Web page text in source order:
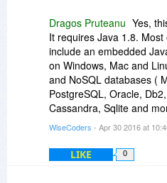
Dragos Pruteanu Yes,
It requires Java 1.8.
include an embedded
on Windows, Mac and
and NoSQL databases (
PostgreSQL, Oracle,
Cassandra, Sqlite and
WiseCoders - Apr 30 2016 at
LIKE 0